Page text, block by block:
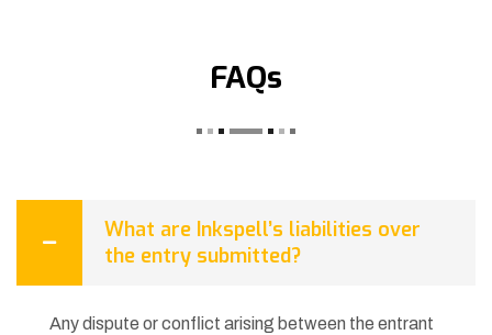
FAQs
What are Inkspell’s liabilities over
the entry submitted?
Any dispute or conflict arising between the entrant